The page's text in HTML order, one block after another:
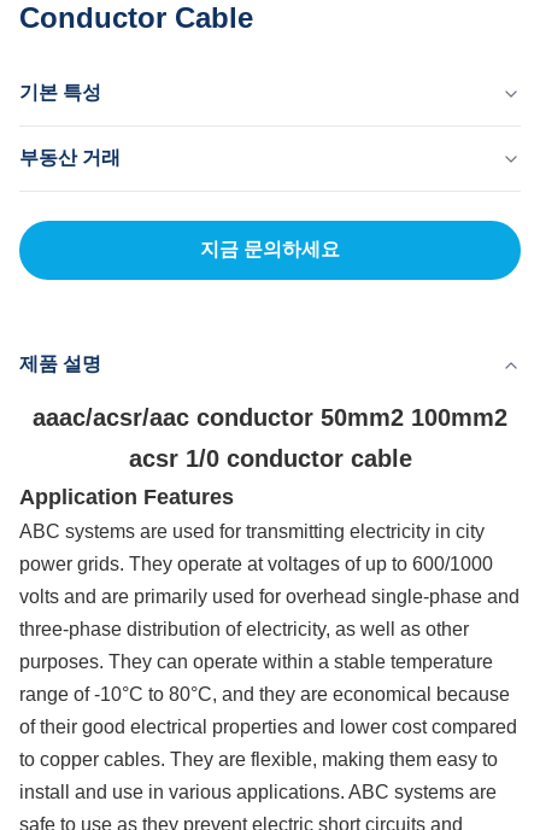
Conductor Cable
기본 특성
중국 동관
브랜드 이름
MingTong
자격증
ISO
부동산 거래
20km
단가
신용장, 티/티
공급능력
200 킬로미터 / 일
지금 문의하세요
제품 설명
aaac/acsr/aac conductor 50mm2 100mm2
acsr 1/0 conductor cable
Application Features
ABC systems are used for transmitting electricity in city
power grids. They operate at voltages of up to 600/1000
volts and are primarily used for overhead single-phase and
three-phase distribution of electricity, as well as other
purposes. They can operate within a stable temperature
range of -10°C to 80°C, and they are economical because
of their good electrical properties and lower cost compared
to copper cables. They are flexible, making them easy to
install and use in various applications. ABC systems are
safe to use as they prevent electric short circuits and